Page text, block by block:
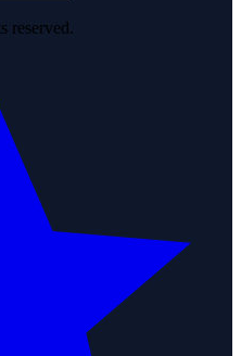
reserved.